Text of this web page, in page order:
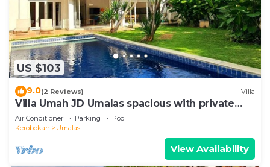
US $103
9.0(2 Reviews) Villa
Villa Umah JD Umalas spacious with private
pool
Air Conditioner Parking
Pool
Kerobokan
Umalas
View Availability